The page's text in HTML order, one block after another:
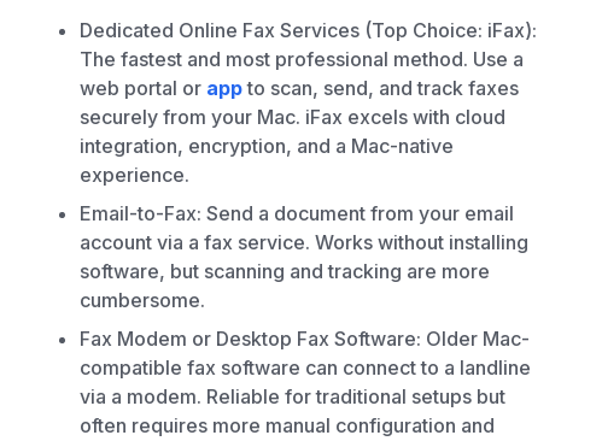
Dedicated Online Fax Services (Top Choice: iFax):
The fastest and most professional method. Use a
web portal or appto scan, send, and track faxes
securely from your Mac. iFax excels with cloud
integration, encryption, and a Mac-native
experience.
Email-to-Fax: Send a document from your email
account via a fax service. Works without installing
software, but scanning and tracking are more
cumbersome.
Fax Modem or Desktop Fax Software: Older Mac-
compatible fax software can connect to a landline
via a modem. Reliable for traditional setups but
often requires more manual configuration and